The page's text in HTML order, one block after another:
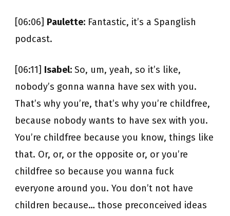
[06:06] Paulette: Fantastic, it’s a Spanglish
podcast.
[06:11] Isabel: So, um, yeah, so it’s like,
nobody’s gonna wanna have sex with you.
That’s why you’re, that’s why you’re childfree,
because nobody wants to have sex with you.
You’re childfree because you know, things like
that. Or, or, or the opposite or, or you’re
childfree so because you wanna fuck
everyone around you. You don’t not have
children because… those preconceived ideas